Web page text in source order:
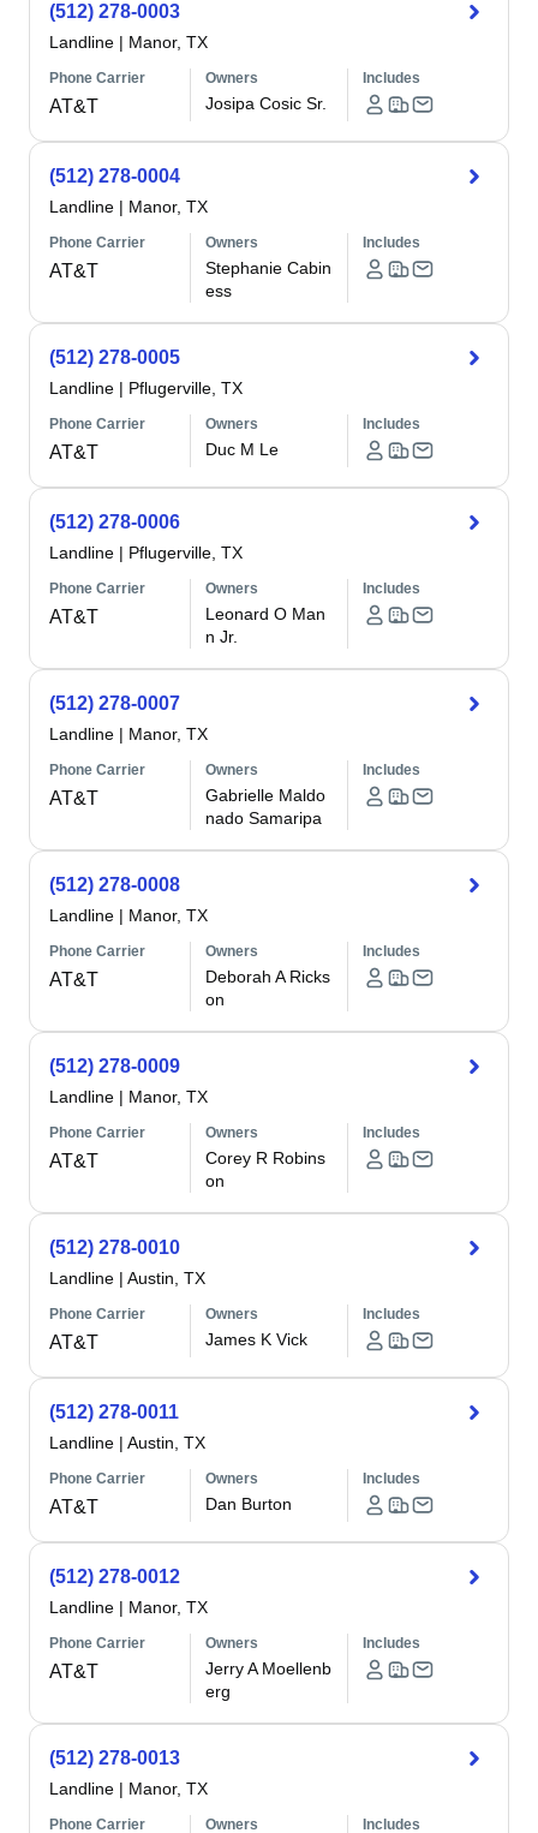
(512) 278-0003
Landline | Manor, TX
Phone Carrier
AT&T
Owners
Josipa Cosic Sr.
Includes
(512) 278-0004
Landline | Manor, TX
Phone Carrier
AT&T
Owners
Stephanie Cabin
ess
Includes
(512) 278-0005
Landline | Pflugerville, TX
Phone Carrier
AT&T
Owners
Duc M Le
Includes
(512) 278-0006
Landline | Pflugerville, TX
Phone Carrier
AT&T
Owners
Leonard O Man
n Jr.
Includes
(512) 278-0007
Landline | Manor, TX
Phone Carrier
AT&T
Owners
Gabrielle Maldo
nado Samaripa
Includes
(512) 278-0008
Landline | Manor, TX
Phone Carrier
AT&T
Owners
Deborah A Ricks
on
Includes
(512) 278-0009
Landline | Manor, TX
Phone Carrier
AT&T
Owners
Corey R Robins
on
Includes
(512) 278-0010
Landline | Austin, TX
Phone Carrier
AT&T
Owners
James K Vick
Includes
(512) 278-0011
Landline | Austin, TX
Phone Carrier
AT&T
Owners
Dan Burton
Includes
(512) 278-0012
Landline | Manor, TX
Phone Carrier
AT&T
Owners
Jerry A Moellenb
erg
Includes
(512) 278-0013
Landline | Manor, TX
Phone Carrier Owners Includes